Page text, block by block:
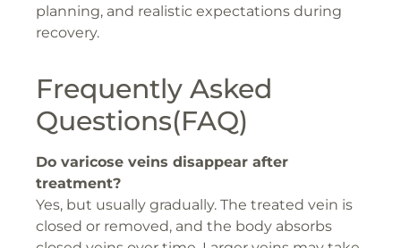
planning, and realistic expectations during
recovery.
Frequently Asked
Questions(FAQ)
Do varicose veins disappear after
treatment?
Yes, but usually gradually. The treated vein is
closed or removed, and the body absorbs